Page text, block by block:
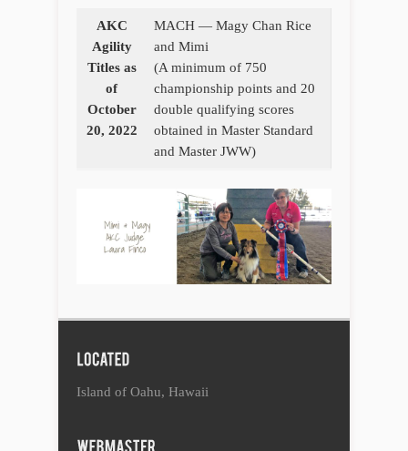
AKC
Agility
Titles as
of
October
20, 2022
MACH — Magy Chan Rice
and Mimi
(A minimum of 750
championship points and 20
double qualifying scores
obtained in Master Standard
and Master JWW)
Island of Oahu, Hawaii